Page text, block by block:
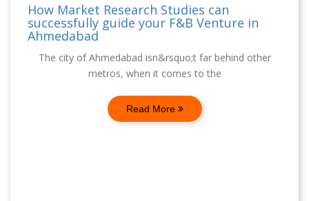
How Market Research Studies can
successfully guide your F&B Venture in
Ahmedabad
The city of Ahmedabad isn&rsquo;t far behind other
metros, when it comes to the
Read More